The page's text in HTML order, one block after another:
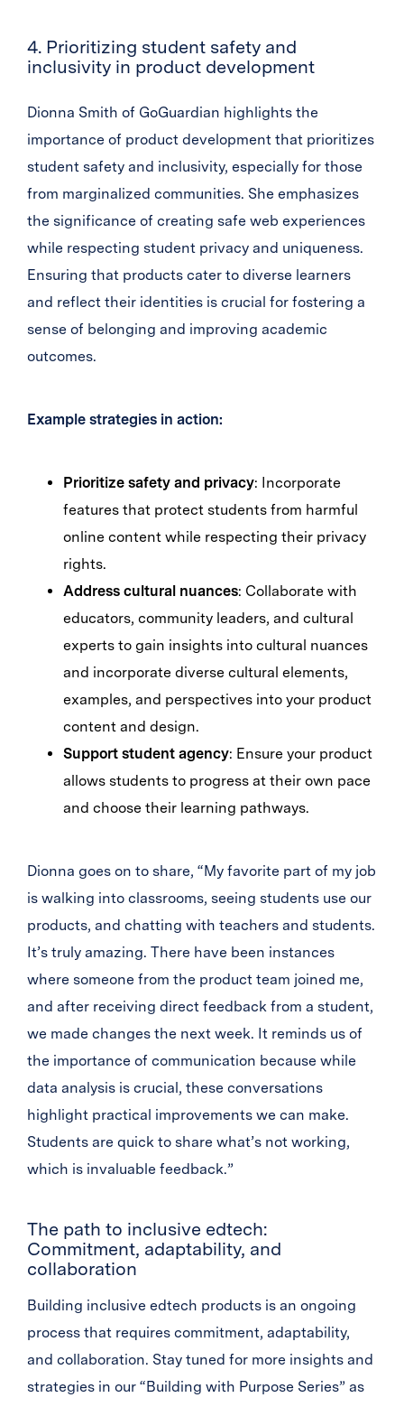
4. Prioritizing student safety and
inclusivity in product development
Dionna Smith of GoGuardian highlights the
importance of product development that prioritizes
student safety and inclusivity, especially for those
from marginalized communities. She emphasizes
the significance of creating safe web experiences
while respecting student privacy and uniqueness.
Ensuring that products cater to diverse learners
and reflect their identities is crucial for fostering a
sense of belonging and improving academic
outcomes.
Example strategies in action:
Prioritize safety and privacy: Incorporate
features that protect students from harmful
online content while respecting their privacy
rights.
Address cultural nuances: Collaborate with
educators, community leaders, and cultural
experts to gain insights into cultural nuances
and incorporate diverse cultural elements,
examples, and perspectives into your product
content and design.
Support student agency: Ensure your product
allows students to progress at their own pace
and choose their learning pathways.
Dionna goes on to share, “My favorite part of my job
is walking into classrooms, seeing students use our
products, and chatting with teachers and students.
It’s truly amazing. There have been instances
where someone from the product team joined me,
and after receiving direct feedback from a student,
we made changes the next week. It reminds us of
the importance of communication because while
data analysis is crucial, these conversations
highlight practical improvements we can make.
Students are quick to share what’s not working,
which is invaluable feedback.”
The path to inclusive edtech:
Commitment, adaptability, and
collaboration
Building inclusive edtech products is an ongoing
process that requires commitment, adaptability,
and collaboration. Stay tuned for more insights and
strategies in our “Building with Purpose Series” as